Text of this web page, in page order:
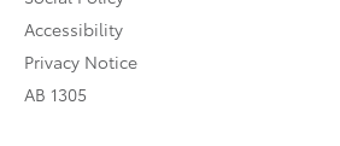
Accessibility
Privacy Notice
AB 1305